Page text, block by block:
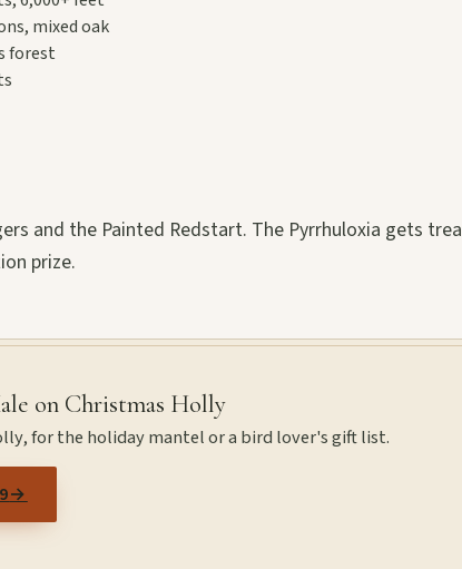
mixed oak
forest
and the Painted Redstart. The Pyrrhuloxia gets
prize.
on Christmas Holly
for the holiday mantel or a bird lover's gift list.
→